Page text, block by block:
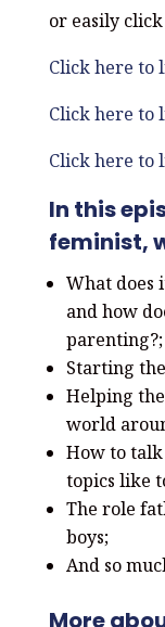
or easily
Click here to
Click here to
Click here to
In this
feminist,
What does
and how
parenting?;
Starting
Helping
world
How to
topics like
The role
boys;
And so
More